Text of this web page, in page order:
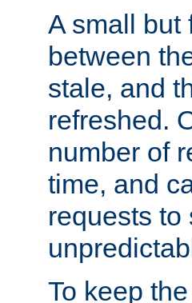
A small but
between
stale, and
refreshed.
number of
time, and
requests to
To keep